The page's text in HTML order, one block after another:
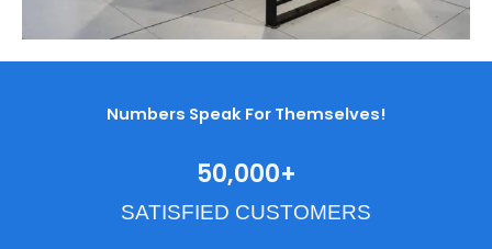
Numbers Speak For Themselves!
SATISFIED CUSTOMERS
50,000+